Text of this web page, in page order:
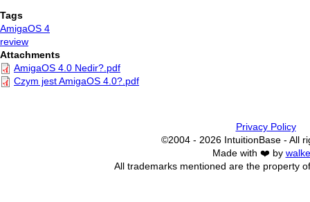
Tags
AmigaOS 4
review
Attachments
AmigaOS 4.0 Nedir?.pdf
Czym jest AmigaOS 4.0?.pdf
Privacy Policy
©2004 - 2026 IntuitionBase - All
Made with ❤️ by
All trademarks mentioned are the property